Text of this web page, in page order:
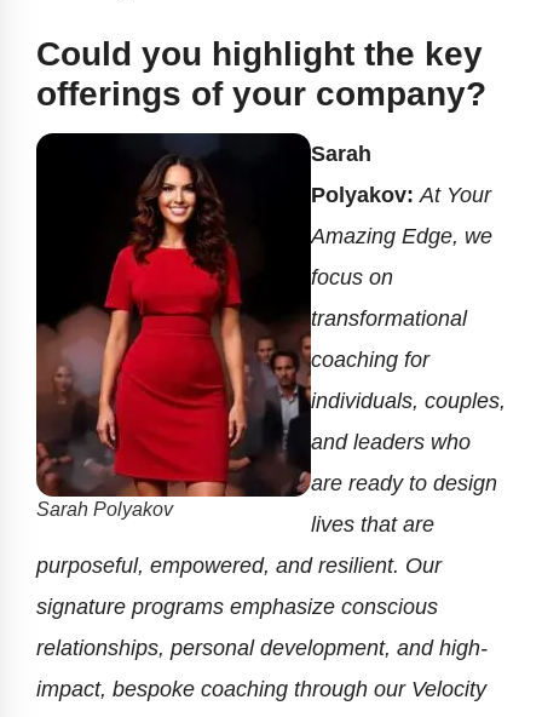
Could you highlight the key
offerings of your company?
Sarah Polyakov
Sarah
Polyakov: At Your
Amazing Edge, we
focus on
transformational
coaching for
individuals, couples,
and leaders who
are ready to design
lives that are
purposeful, empowered, and resilient. Our
signature programs emphasize conscious
relationships, personal development, and high-
impact, bespoke coaching through our Velocity